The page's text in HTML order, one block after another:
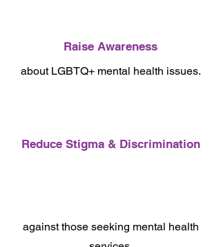
Raise Awareness
about LGBTQ+ mental health issues.
Reduce Stigma & Discrimination
against those seeking mental health